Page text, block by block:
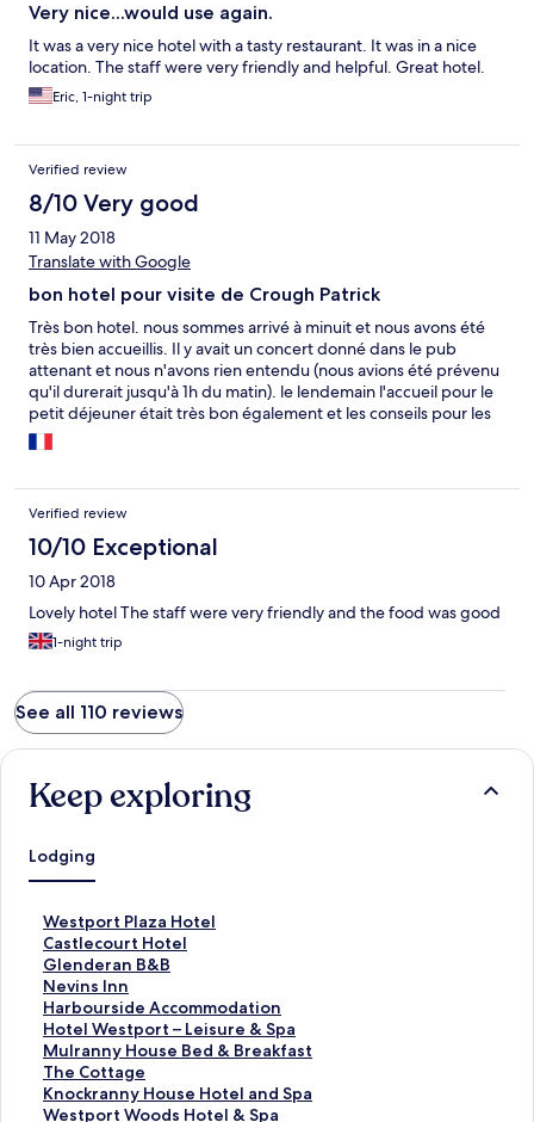
Very nice...would use again.
It was a very nice hotel with a tasty restaurant. It was in a nice
location. The staff were very friendly and helpful. Great hotel.
Eric, 1-night trip
Verified review
8/10 Very good
11 May 2018
Translate with Google
bon hotel pour visite de Crough Patrick
Très bon hotel. nous sommes arrivé à minuit et nous avons été
très bien accueillis. Il y avait un concert donné dans le pub
attenant et nous n'avons rien entendu (nous avions été prévenu
qu'il durerait jusqu'à 1h du matin). le lendemain l'accueil pour le
petit déjeuner était très bon également et les conseils pour les
visites aussi.
Verified review
10/10 Exceptional
10 Apr 2018
Lovely hotel The staff were very friendly and the food was good
1-night trip
See all 110 reviews
Keep exploring
Lodging
Westport Plaza Hotel
S
t
a
n
d
a
r
d
L
i
Castlecourt Hotel
S
t
a
n
d
a
r
d
L
Glenderan B&B
S
t
a
n
d
a
r
d
Nevins Inn
S
t
a
n
d
a
r
Harbourside Accommodation
S
t
a
n
d
a
Hotel Westport – Leisure & Spa
S
t
a
n
d
Mulranny House Bed & Breakfast
S
t
a
n
The Cottage
S
t
a
Knockranny House Hotel and Spa
S
t
Westport Woods Hotel & Spa
S